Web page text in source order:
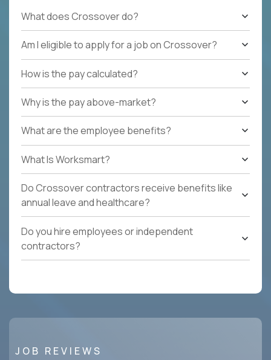
What does Crossover do?
Am I eligible to apply for a job on Crossover?
How is the pay calculated?
Why is the pay above-market?
What are the employee benefits?
What Is Worksmart?
Do Crossover contractors receive benefits like
annual leave and healthcare?
Do you hire employees or independent
contractors?
JOB REVIEWS